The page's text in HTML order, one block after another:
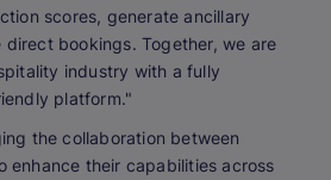
scores, generate ancillary
bookings. Together, we are
industry with a fully
platform."
the collaboration between
enhance their capabilities across